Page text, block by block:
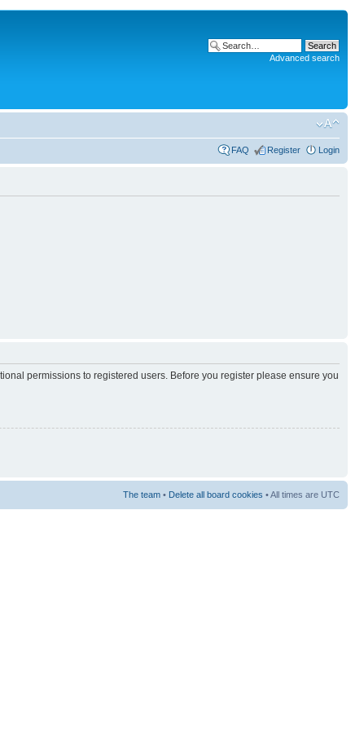
Advanced search
FAQ Register Login
permissions to registered users. Before you register please ensure you
The team • Delete all board cookies • All times are UTC